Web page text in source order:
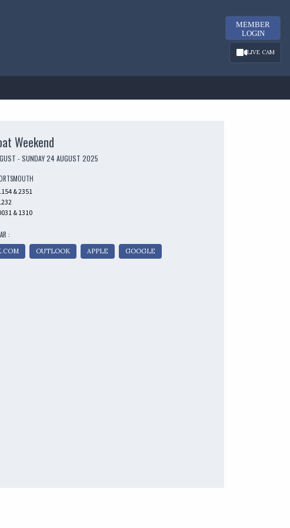
MEMBER
LOGIN
LIVE CAM
Weekend
- SUNDAY 24 AUGUST 2025
& 2351
& 1310
:
OUTLOOK APPLE GOOGLE